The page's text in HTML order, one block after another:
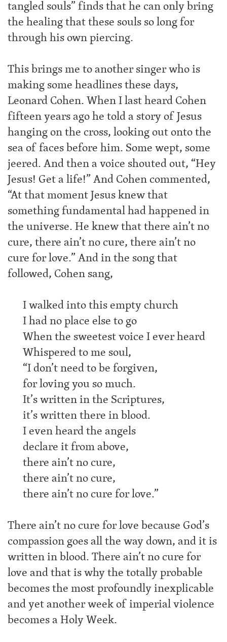
tangled souls” finds that he can only bring
the healing that these souls so long for
through his own piercing.
This brings me to another singer who is
making some headlines these days,
Leonard Cohen. When I last heard Cohen
fifteen years ago he told a story of Jesus
hanging on the cross, looking out onto the
sea of faces before him. Some wept, some
jeered. And then a voice shouted out, “Hey
Jesus! Get a life!” And Cohen commented,
“At that moment Jesus knew that
something fundamental had happened in
the universe. He knew that there ain’t no
cure, there ain’t no cure, there ain’t no
cure for love.” And in the song that
followed, Cohen sang,
I walked into this empty church
I had no place else to go
When the sweetest voice I ever heard
Whispered to me soul,
“I don’t need to be forgiven,
for loving you so much.
It’s written in the Scriptures,
it’s written there in blood.
I even heard the angels
declare it from above,
there ain’t no cure,
there ain’t no cure,
there ain’t no cure for love.”
There ain’t no cure for love because God’s
compassion goes all the way down, and it is
written in blood. There ain’t no cure for
love and that is why the totally probable
becomes the most profoundly inexplicable
and yet another week of imperial violence
becomes a Holy Week.